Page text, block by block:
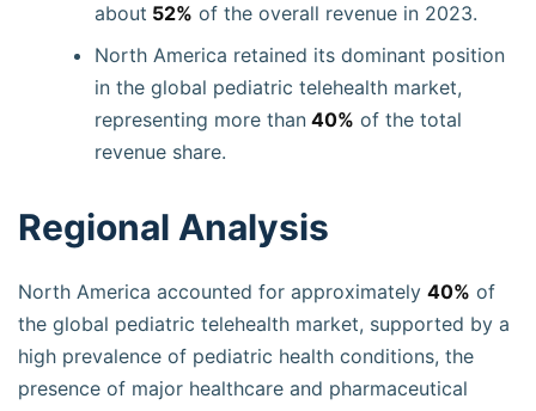
about 52% of the overall revenue in 2023.
North America retained its dominant position
in the global pediatric telehealth market,
representing more than 40% of the total
revenue share.
Regional Analysis
North America accounted for approximately 40% of
the global pediatric telehealth market, supported by a
high prevalence of pediatric health conditions, the
presence of major healthcare and pharmaceutical